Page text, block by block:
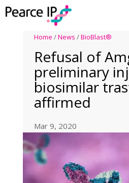
Home /News /BioBlast®
Refusal of
preliminary
biosimilar
affirmed
Mar 9, 2020